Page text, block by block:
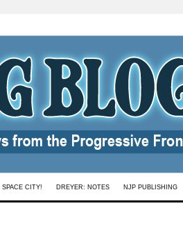
SPACE CITY! DREYER: NOTES NJP PUBLISHING